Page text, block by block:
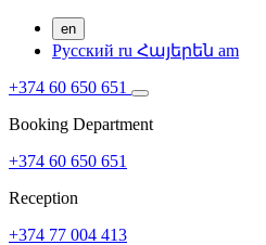
en
Русский ru Հայերեն am
+374 60 650 651
Booking Department
+374 60 650 651
Reception
+374 77 004 413